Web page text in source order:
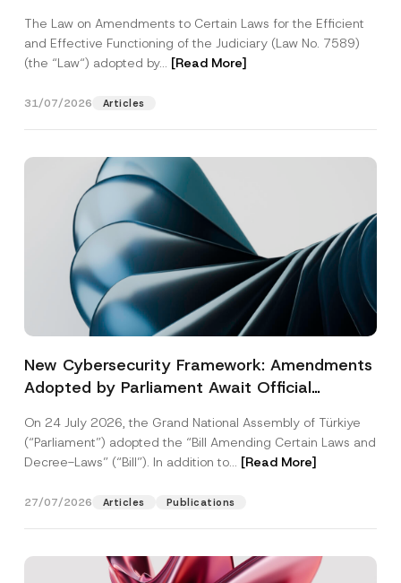
The Law on Amendments to Certain Laws for the Efficient
and Effective Functioning of the Judiciary (Law No. 7589)
(the “Law“) adopted by... [Read More]
31/07/2026 Articles
New Cybersecurity Framework: Amendments
Adopted by Parliament Await Official
On 24 July 2026, the Grand National Assembly of Türkiye
(“Parliament”) adopted the “Bill Amending Certain Laws and
Decree-Laws” (“Bill”). In addition to... [Read More]
27/07/2026 Articles Publications